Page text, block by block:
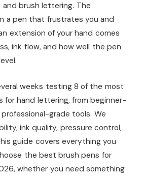
and brush lettering. The
a pen that frustrates you and
extension of your hand comes
ink flow, and how well the pen
weeks testing 8 of the most
for hand lettering, from beginner-
grade tools. We
ink quality, pressure control,
guide covers everything you
the best brush pens for
whether you need something